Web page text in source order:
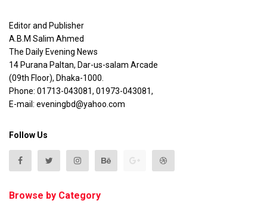
Editor and Publisher
A.B.M Salim Ahmed
The Daily Evening News
14 Purana Paltan, Dar-us-salam Arcade
(09th Floor), Dhaka-1000.
Phone: 01713-043081, 01973-043081,
E-mail: eveningbd@yahoo.com
Follow Us
Browse by Category